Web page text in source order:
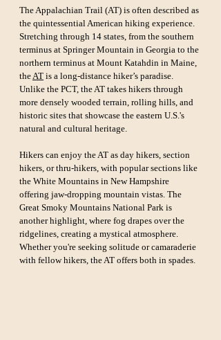
The Appalachian Trail (AT) is often described as
the quintessential American hiking experience.
Stretching through 14 states, from the southern
terminus at Springer Mountain in Georgia to the
northern terminus at Mount Katahdin in Maine,
the AT is a long-distance hiker’s paradise.
Unlike the PCT, the AT takes hikers through
more densely wooded terrain, rolling hills, and
historic sites that showcase the eastern U.S.'s
natural and cultural heritage.
Hikers can enjoy the AT as day hikers, section
hikers, or thru-hikers, with popular sections like
the White Mountains in New Hampshire
offering jaw-dropping mountain vistas. The
Great Smoky Mountains National Park is
another highlight, where fog drapes over the
ridgelines, creating a mystical atmosphere.
Whether you're seeking solitude or camaraderie
with fellow hikers, the AT offers both in spades.